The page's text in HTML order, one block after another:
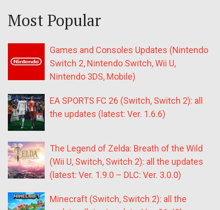
Most Popular
Games and Consoles Updates (Nintendo
Switch 2, Nintendo Switch, Wii U,
Nintendo 3DS, Mobile)
EA SPORTS FC 26 (Switch, Switch 2): all
the updates (latest: Ver. 1.6.6)
The Legend of Zelda: Breath of the Wild
(Wii U, Switch, Switch 2): all the updates
(latest: Ver. 1.9.0 – DLC: Ver. 3.0.0)
Minecraft (Switch, Switch 2): all the